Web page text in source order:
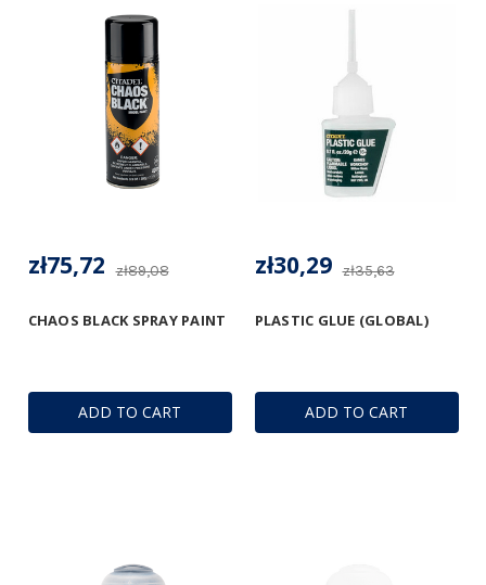
ADD TO CART
CHAOS BLACK SPRAY PAINT
zł89,08
zł75,72
ADD TO CART
PLASTIC GLUE (GLOBAL)
zł35,63
zł30,29